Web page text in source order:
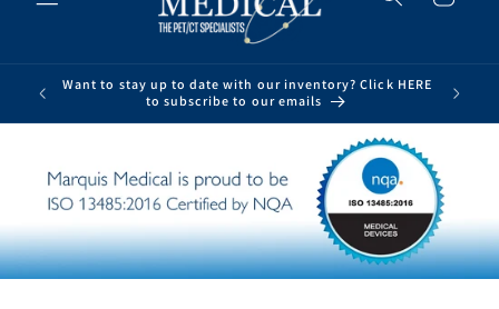
Want to stay up to date with our inventory? Click HERE
to subscribe to our emails